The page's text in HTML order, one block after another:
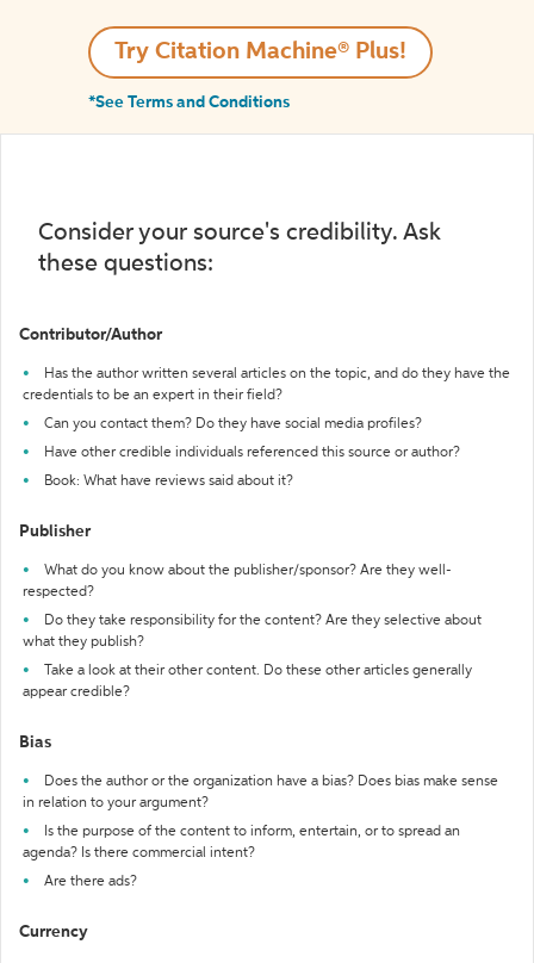
Try Citation Machine® Plus!
*See Terms and Conditions
Consider your source's credibility. Ask
these questions:
Contributor/Author
Has the author written several articles on the topic, and do they have the
credentials to be an expert in their field?
Can you contact them? Do they have social media profiles?
Have other credible individuals referenced this source or author?
Book: What have reviews said about it?
Publisher
What do you know about the publisher/sponsor? Are they well-
respected?
Do they take responsibility for the content? Are they selective about
what they publish?
Take a look at their other content. Do these other articles generally
appear credible?
Bias
Does the author or the organization have a bias? Does bias make sense
in relation to your argument?
Is the purpose of the content to inform, entertain, or to spread an
agenda? Is there commercial intent?
Are there ads?
Currency